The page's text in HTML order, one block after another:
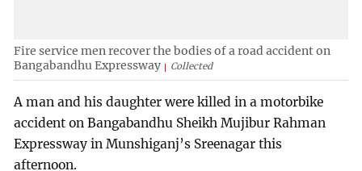
Fire service men recover the bodies of a road accident on
Bangabandhu Expressway
Collected
A man and his daughter were killed in a motorbike
accident on Bangabandhu Sheikh Mujibur Rahman
Expressway in Munshiganj’s Sreenagar this
afternoon.